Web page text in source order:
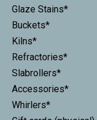
Glaze Stains*
Buckets*
Kilns*
Refractories*
Slabrollers*
Accessories*
Whirlers*